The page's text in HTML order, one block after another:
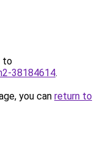
to
38184614.
you can return to